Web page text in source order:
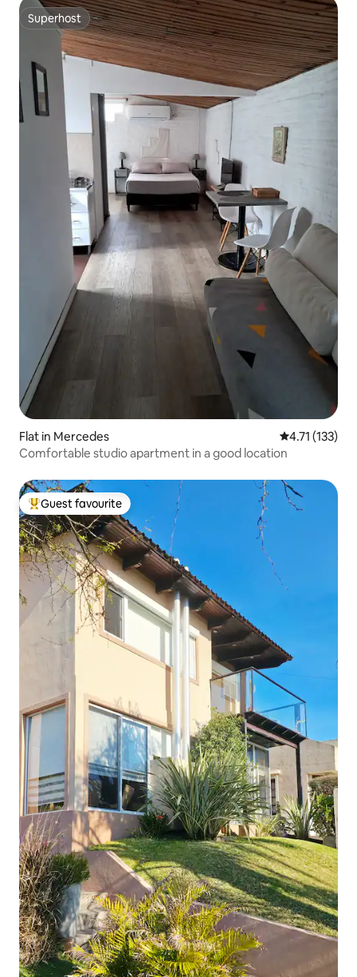
Superhost
Superhost
Flat in Mercedes 4.71 out of 5
4.71 (133)
Comfortable studio apartment in a good location
Top guest favourite
Guest favourite